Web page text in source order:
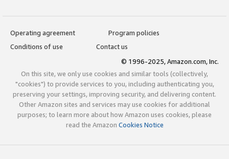
Operating agreement
Program policies
Conditions of use
Contact us
© 1996-2025, Amazon.com, Inc.
On this site, we only use cookies and similar tools (collectively,
"cookies") to provide services to you, including authenticating you,
preserving your settings, improving security, and delivering content.
Other Amazon sites and services may use cookies for additional
purposes; to learn more about how Amazon uses cookies, please
read the Amazon Cookies Notice